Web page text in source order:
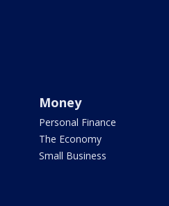
Money
Personal Finance
The Economy
Small Business